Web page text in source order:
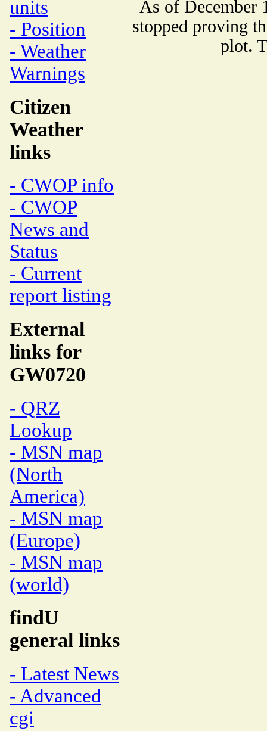
units
- Position
- Weather
Warnings
Citizen
Weather
links
- CWOP info
- CWOP
News and
Status
- Current
report listing
External
links for
GW0720
- QRZ
Lookup
- MSN map
(North
America)
- MSN map
(Europe)
- MSN map
(world)
findU
general links
- Latest News
- Advanced
cgi
As of December
stopped proving
plot.